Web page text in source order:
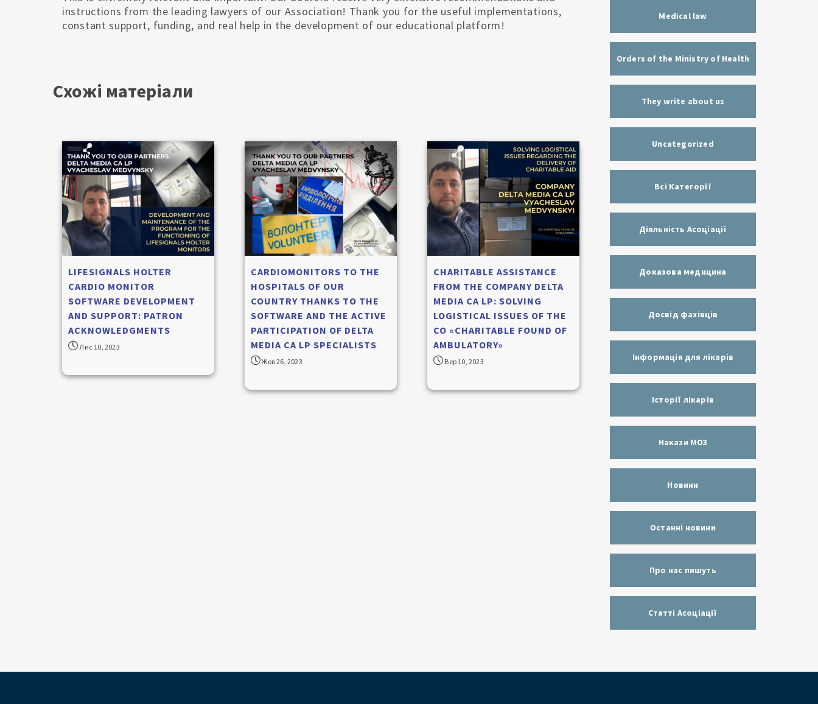
instructions from the leading lawyers of our Association! Thank you for the useful implementations,
constant support, funding, and real help in the development of our educational platform!
Схожі матеріали
LIFESIGNALS HOLTER
CARDIO MONITOR
SOFTWARE DEVELOPMENT
AND SUPPORT: PATRON
ACKNOWLEDGMENTS
Лис 10, 2023
CARDIOMONITORS TO THE
HOSPITALS OF OUR
COUNTRY THANKS TO THE
SOFTWARE AND THE ACTIVE
PARTICIPATION OF DELTA
MEDIA CA LP SPECIALISTS
Жов 26, 2023
CHARITABLE ASSISTANCE
FROM THE COMPANY DELTA
MEDIA CA LP: SOLVING
LOGISTICAL ISSUES OF THE
CO «CHARITABLE FOUND OF
AMBULATORY»
Вер 10, 2023
Medical law
Orders of the Ministry of Health
They write about us
Uncategorized
Всі Категорії
Діяльність Асоціації
Доказова медицина
Досвід фахівців
Інформація для лікарів
Історії лікарів
Накази МОЗ
Новини
Останні новини
Про нас пишуть
Статті Асоціації